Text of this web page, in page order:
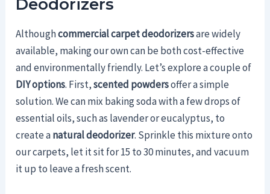
Deodorizers
Althoughcommercial carpet deodorizersare widely
available, making our own can be both cost-effective
and environmentally friendly. Let’s explore a couple of
DIY options. First,scented powdersoffer a simple
solution. We can mix baking soda with a few drops of
essential oils, such as lavender or eucalyptus, to
create anatural deodorizer. Sprinkle this mixture onto
our carpets, let it sit for 15 to 30 minutes, and vacuum
it up to leave a fresh scent.